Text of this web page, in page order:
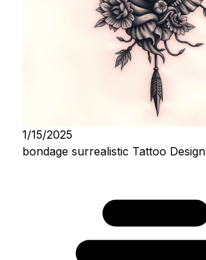
1/15/2025
bondage surrealistic Tattoo Design